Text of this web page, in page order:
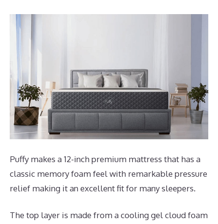
Puffy makes a 12-inch premium mattress that has a
classic memory foam feel with remarkable pressure
relief making it an excellent fit for many sleepers.
The top layer is made from a cooling gel cloud foam